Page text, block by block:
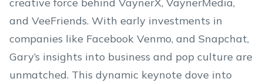
and VeeFriends. With early investments in
companies like Facebook Venmo, and Snapchat,
Gary’s insights into business and pop culture are
unmatched. This dynamic keynote dove into